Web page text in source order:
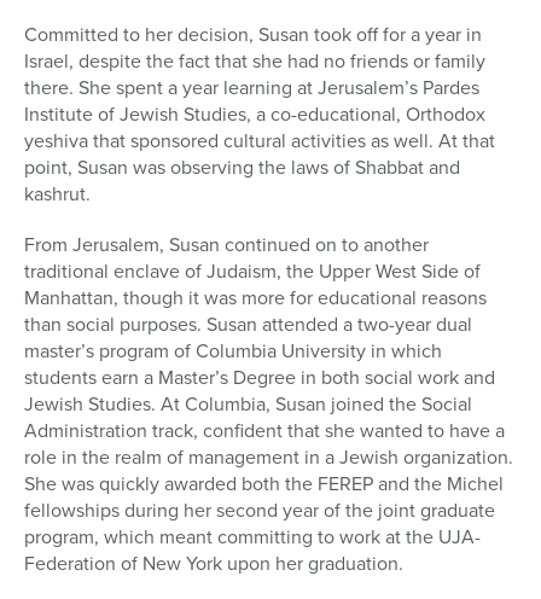
Committed to her decision, Susan took off for a year in
Israel, despite the fact that she had no friends or family
there. She spent a year learning at Jerusalem’s Pardes
Institute of Jewish Studies, a co-educational, Orthodox
yeshiva that sponsored cultural activities as well. At that
point, Susan was observing the laws of Shabbat and
kashrut.
From Jerusalem, Susan continued on to another
traditional enclave of Judaism, the Upper West Side of
Manhattan, though it was more for educational reasons
than social purposes. Susan attended a two-year dual
master’s program of Columbia University in which
students earn a Master’s Degree in both social work and
Jewish Studies. At Columbia, Susan joined the Social
Administration track, confident that she wanted to have a
role in the realm of management in a Jewish organization.
She was quickly awarded both the FEREP and the Michel
fellowships during her second year of the joint graduate
program, which meant committing to work at the UJA-
Federation of New York upon her graduation.